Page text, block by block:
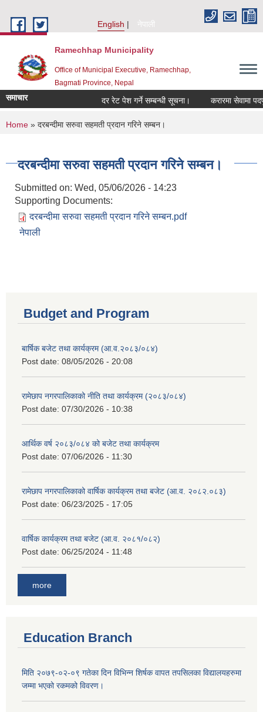
English
नेपाली
Ramechhap Municipality
Office of Municipal Executive, Ramechhap,
Bagmati Province, Nepal
समाचार दर रेट पेश गर्ने सम्बन्धी सूचना। करारमा सेवामा पदपूर्ति
You are here
Home » दरबन्दीमा सरुवा सहमती प्रदान गरिने सम्बन।
दरबन्दीमा सरुवा सहमती प्रदान गरिने सम्बन।
Submitted on: Wed, 05/06/2026 - 14:23
Supporting Documents:
दरबन्दीमा सरुवा सहमती प्रदान गरिने सम्बन.pdf
नेपाली
Budget and Program
बार्षिक बजेट तथा कार्यक्रम (आ.व.२०८३/०८४)
Post date: 08/05/2026 - 20:08
रामेछाप नगरपालिकाको नीति तथा कार्यक्रम (२०८३/०८४)
Post date: 07/30/2026 - 10:38
आर्थिक वर्ष २०८३/०८४ को बजेट तथा कार्यक्रम
Post date: 07/06/2026 - 11:30
रामेछाप नगरपालिकाको वार्षिक कार्यक्रम तथा बजेट (आ.व. २०८२.०८३)
Post date: 06/23/2025 - 17:05
वार्षिक कार्यक्रम तथा बजेट (आ.व. २०८१/०८२)
Post date: 06/25/2024 - 11:48
more
Education Branch
मिति २०७९-०२-०९ गतेका दिन विभिन्न शिर्षक वापत तपसिलका विद्यालयहरुमा
जम्मा भएको रकमको विवरण।